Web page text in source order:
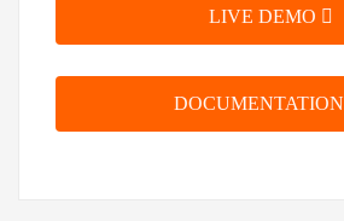
LIVE DEMO
DOCUMENTATION